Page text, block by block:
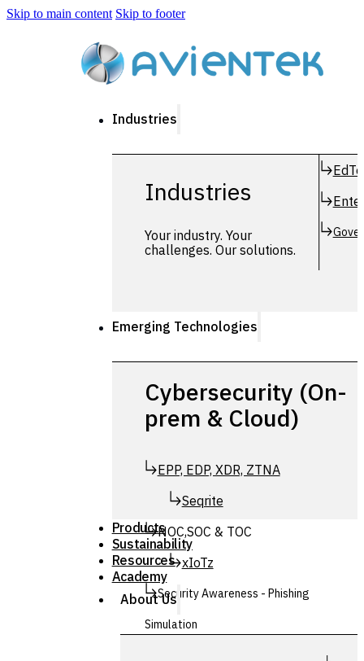
Skip to main content Skip to footer
Industries
Industries
Your industry. Your
challenges. Our solutions.
Emerging Technologies
Cybersecurity (On-
prem & Cloud)
EPP, EDP, XDR, ZTNA
Seqrite
NOC,SOC & TOC
xIoTz
Security Awareness - Phishing
Simulation
Products
Sustainability
Resources
Academy
About Us